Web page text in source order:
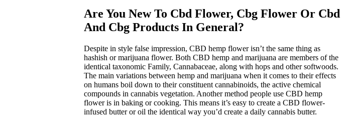
Are You New To Cbd Flower, Cbg Flower Or Cbd
And Cbg Products In General?
Despite in style false impression, CBD hemp flower isn’t the same thing as
hashish or marijuana flower. Both CBD hemp and marijuana are members of the
identical taxonomic Family, Cannabaceae, along with hops and other softwoods.
The main variations between hemp and marijuana when it comes to their effects
on humans boil down to their constituent cannabinoids, the active chemical
compounds in cannabis vegetation. Another method people use CBD hemp
flower is in baking or cooking. This means it’s easy to create a CBD flower-
infused butter or oil the identical way you’d create a daily cannabis butter.